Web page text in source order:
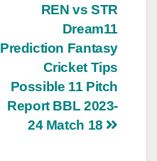
REN vs STR
Dream11
Prediction Fantasy
Cricket Tips
Possible 11 Pitch
Report BBL 2023-
24 Match 18